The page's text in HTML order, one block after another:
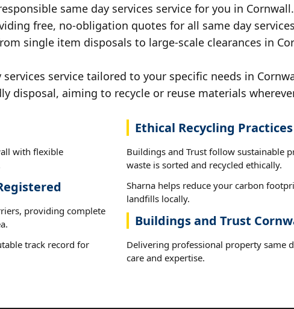
same day services service for you in Cornwall.
free, no-obligation quotes for all same day
single item disposals to large-scale clearances in
service tailored to your specific needs in
disposal, aiming to recycle or reuse materials
with flexible
providing complete
track record for
Ethical Recycling Practices
Buildings and Trust follow sustainable
waste is sorted and recycled ethically.
Sharna helps reduce your carbon
landfills locally.
Buildings and Trust
Delivering professional property same
care and expertise.